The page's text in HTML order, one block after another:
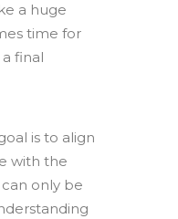
a huge
time for
final
is to align
with the
can only be